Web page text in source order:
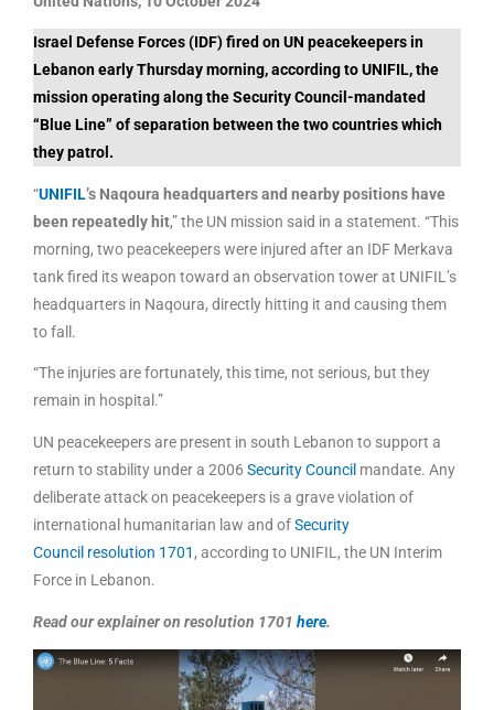
Israel Defense Forces (IDF) fired on UN peacekeepers in
Lebanon early Thursday morning, according to UNIFIL, the
mission operating along the Security Council-mandated
“Blue Line” of separation between the two countries which
they patrol.
“UNIFIL’s Naqoura headquarters and nearby positions have
been repeatedly hit,” the UN mission said in a statement. “This
morning, two peacekeepers were injured after an IDF Merkava
tank fired its weapon toward an observation tower at UNIFIL’s
headquarters in Naqoura, directly hitting it and causing them
to fall.
“The injuries are fortunately, this time, not serious, but they
remain in hospital.”
UN peacekeepers are present in south Lebanon to support a
return to stability under a 2006 Security Council mandate. Any
deliberate attack on peacekeepers is a grave violation of
international humanitarian law and ofSecurity
Council resolution 1701 , according to UNIFIL, the UN Interim
Force in Lebanon.
Read our explainer on resolution 1701 here.